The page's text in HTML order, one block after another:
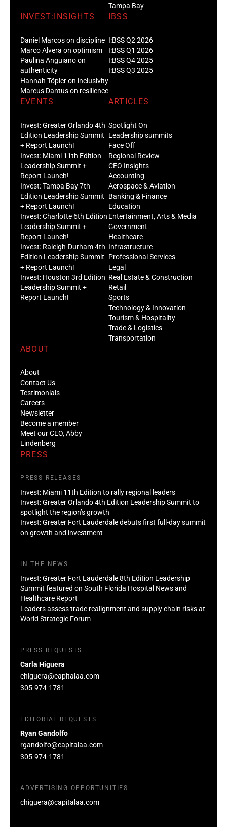
Tampa Bay
INVEST:INSIGHTS
Daniel Marcos on discipline
Marco Alvera on optimism
Paulina Anguiano on
authenticity
Hannah Töpler on inclusivity
Marcus Dantus on resilience
IBSS
I:BSS Q2 2026
I:BSS Q1 2026
I:BSS Q4 2025
I:BSS Q3 2025
EVENTS
Invest: Greater Orlando 4th
Edition Leadership Summit
+ Report Launch!
Invest: Miami 11th Edition
Leadership Summit +
Report Launch!
Invest: Tampa Bay 7th
Edition Leadership Summit
+ Report Launch!
Invest: Charlotte 6th Edition
Leadership Summit +
Report Launch!
Invest: Raleigh-Durham 4th
Edition Leadership Summit
+ Report Launch!
Invest: Houston 3rd Edition
Leadership Summit +
Report Launch!
ARTICLES
Spotlight On
Leadership summits
Face Off
Regional Review
CEO Insights
Accounting
Aerospace & Aviation
Banking & Finance
Education
Entertainment, Arts & Media
Government
Healthcare
Infrastructure
Professional Services
Legal
Real Estate & Construction
Retail
Sports
Technology & Innovation
Tourism & Hospitality
Trade & Logistics
Transportation
ABOUT
About
Contact Us
Testimonials
Careers
Newsletter
Become a member
Meet our CEO, Abby
Lindenberg
PRESS
PRESS RELEASES
Invest: Miami 11th Edition to rally regional leaders
Invest: Greater Orlando 4th Edition Leadership Summit to
spotlight the region’s growth
Invest: Greater Fort Lauderdale debuts first full-day summit
on growth and investment
IN THE NEWS
Invest: Greater Fort Lauderdale 8th Edition Leadership
Summit featured on South Florida Hospital News and
Healthcare Report
Leaders assess trade realignment and supply chain risks at
World Strategic Forum
PRESS REQUESTS
Carla Higuera
chiguera@capitalaa.com
305-974-1781
EDITORIAL REQUESTS
Ryan Gandolfo
rgandolfo@capitalaa.com
305-974-1781
ADVERTISING OPPORTUNITIES
chiguera@capitalaa.com